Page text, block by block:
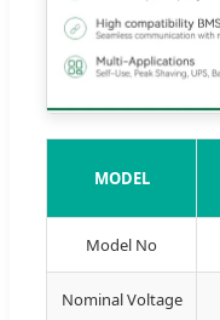
MODEL
Model No
Nominal Voltage